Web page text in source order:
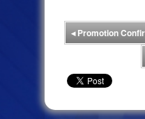
◂Promotion